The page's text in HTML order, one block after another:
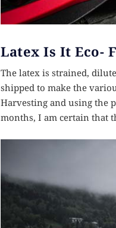
Latex Is It Eco-
The latex is strained,
shipped to make the
Harvesting and using the
months, I am certain that